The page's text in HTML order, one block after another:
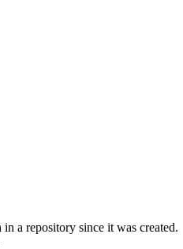
a repository since it was created.